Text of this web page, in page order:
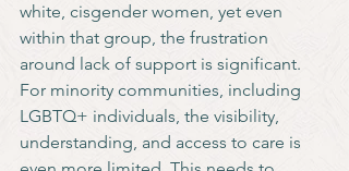
white, cisgender women, yet even
within that group, the frustration
around lack of support is significant.
For minority communities, including
LGBTQ+ individuals, the visibility,
understanding, and access to care is